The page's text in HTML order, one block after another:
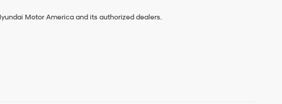
Motor America and its authorized dealers.